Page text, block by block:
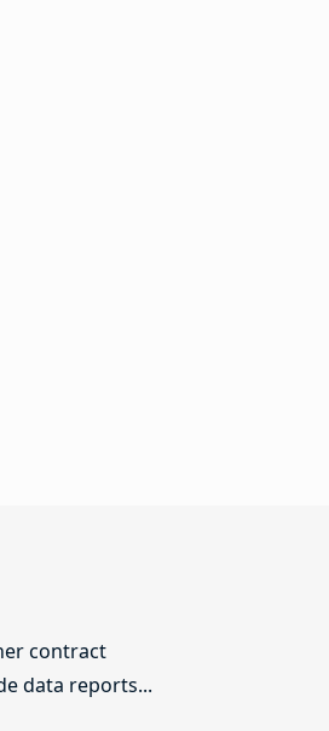
contract
data reports...